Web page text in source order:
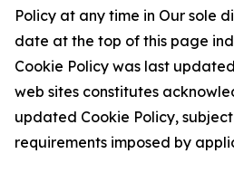
Policy at any time in Our sole
date at the top of this page
Cookie Policy was last
web sites constitutes
updated Cookie Policy,
requirements imposed by